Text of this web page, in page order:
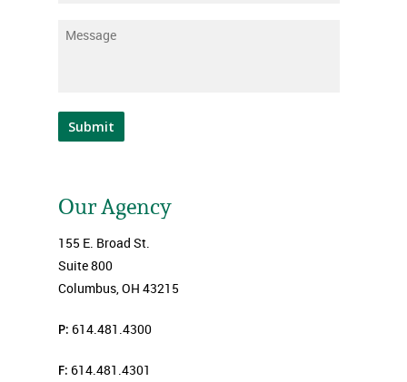
Message
Submit
Our Agency
155 E. Broad St.
Suite 800
Columbus, OH 43215
P: 614.481.4300
F: 614.481.4301